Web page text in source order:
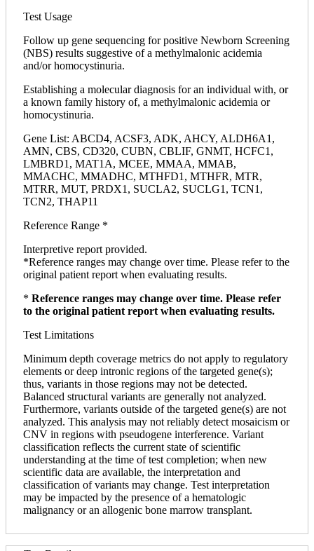
Test Usage
Follow up gene sequencing for positive Newborn Screening
(NBS) results suggestive of a methylmalonic acidemia
and/or homocystinuria.
Establishing a molecular diagnosis for an individual with, or
a known family history of, a methylmalonic acidemia or
homocystinuria.
Gene List: ABCD4, ACSF3, ADK, AHCY, ALDH6A1,
AMN, CBS, CD320, CUBN, CBLIF, GNMT, HCFC1,
LMBRD1, MAT1A, MCEE, MMAA, MMAB,
MMACHC, MMADHC, MTHFD1, MTHFR, MTR,
MTRR, MUT, PRDX1, SUCLA2, SUCLG1, TCN1,
TCN2, THAP11
Reference Range *
Interpretive report provided.
*Reference ranges may change over time. Please refer to the
original patient report when evaluating results.
* Reference ranges may change over time. Please refer
to the original patient report when evaluating results.
Test Limitations
Minimum depth coverage metrics do not apply to regulatory
elements or deep intronic regions of the targeted gene(s);
thus, variants in those regions may not be detected.
Balanced structural variants are generally not analyzed.
Furthermore, variants outside of the targeted gene(s) are not
analyzed. This analysis may not reliably detect mosaicism or
CNV in regions with pseudogene interference. Variant
classification reflects the current state of scientific
understanding at the time of test completion; when new
scientific data are available, the interpretation and
classification of variants may change. Test interpretation
may be impacted by the presence of a hematologic
malignancy or an allogenic bone marrow transplant.